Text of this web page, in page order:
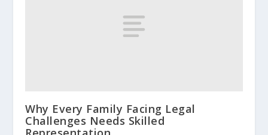
Why Every Family Facing Legal
Challenges Needs Skilled